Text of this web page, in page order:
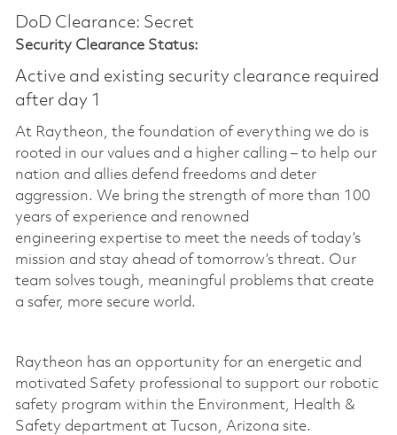
DoD Clearance: Secret
Security Clearance Status:
Active and existing security clearance required
after day 1
At Raytheon, the foundation of everything we do is
rooted in our values and a higher calling – to help our
nation and allies defend freedoms and deter
aggression. We bring the strength of more than 100
years of experience and renowned
engineering expertise to meet the needs of today’s
mission and stay ahead of tomorrow’s threat. Our
team solves tough, meaningful problems that create
a safer, more secure world.
Raytheon has an opportunity for an energetic and
motivated Safety professional to support our robotic
safety program within the Environment, Health &
Safety department at Tucson, Arizona site.